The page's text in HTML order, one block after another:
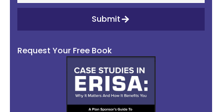
Submit
Request Your Free Book